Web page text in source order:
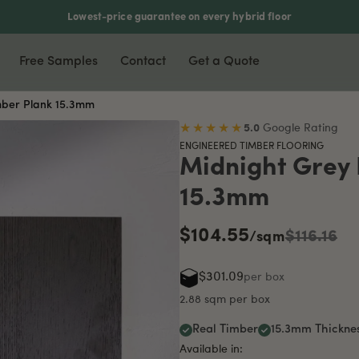
Lowest-price guarantee on every hybrid floor
Waterproof Flooring
Accessories
Scotia
Stair Nosing
T-Moulding
L-Moulding
Free Samples Contact Get a Quote
Plank 15.3mm
★★★★★ 5.0 Google Rating
ENGINEERED TIMBER FLOORING
Midnight Grey
15.3mm
$104.55/sqm$116.16
$301.09per box
2.88 sqm per box
Real Timber 15.3mm
Available in: